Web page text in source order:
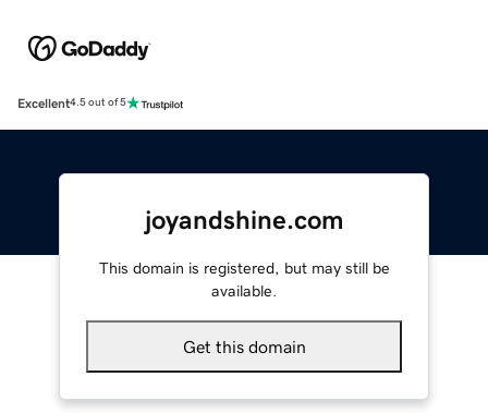
Excellent4.5 out of 5
joyandshine.com
This domain is registered, but may still be
available.
Get this domain